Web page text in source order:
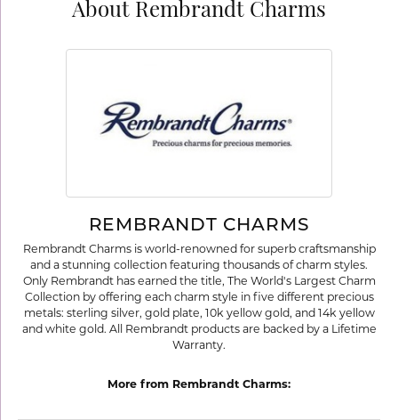
About Rembrandt Charms
REMBRANDT CHARMS
Rembrandt Charms is world-renowned for superb craftsmanship
and a stunning collection featuring thousands of charm styles.
Only Rembrandt has earned the title, The World's Largest Charm
Collection by offering each charm style in five different precious
metals: sterling silver, gold plate, 10k yellow gold, and 14k yellow
and white gold. All Rembrandt products are backed by a Lifetime
Warranty.
More from Rembrandt Charms: